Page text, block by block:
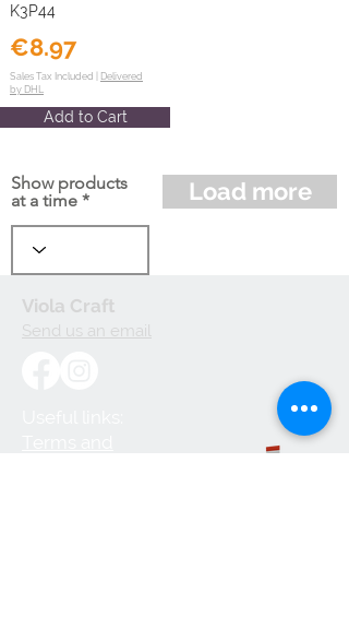
K3P44
€8.97
Sales Tax Included | Delivered
by DHL
Add to Cart
Show products
at a time
Load more
Viola Craft
Send us an email